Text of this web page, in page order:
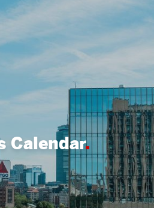
Impact
&
Calendar